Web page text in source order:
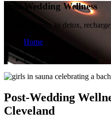
Post-Wedding Wellness
A peaceful way to detox,
Home
Post-Wedding Wellness
Post-Wedding
Cleveland